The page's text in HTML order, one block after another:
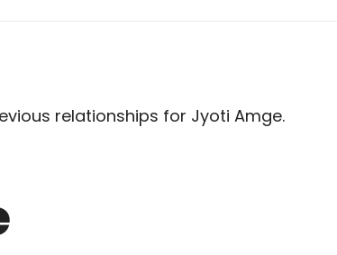
relationships for Jyoti Amge.